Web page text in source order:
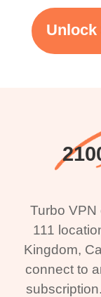
Unlock
Turbo VPN
111
Kingdom,
connect to